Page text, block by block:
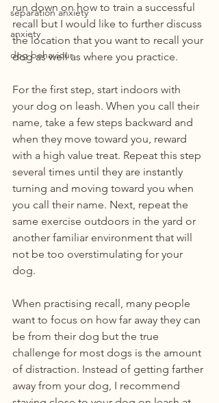
separation anxiety
anxiety
dog behaviour
run down on how to train a successful
recall but I would like to further discuss
the location that you want to recall your
dog as well as where you practice.
For the first step, start indoors with
your dog on leash. When you call their
name, take a few steps backward and
when they move toward you, reward
with a high value treat. Repeat this step
several times until they are instantly
turning and moving toward you when
you call their name. Next, repeat the
same exercise outdoors in the yard or
another familiar environment that will
not be too overstimulating for your
dog.
When practising recall, many people
want to focus on how far away they can
be from their dog but the true
challenge for most dogs is the amount
of distraction. Instead of getting farther
away from your dog, I recommend